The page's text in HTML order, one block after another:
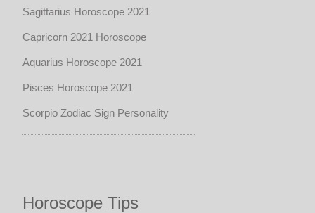
Sagittarius Horoscope 2021
Capricorn 2021 Horoscope
Aquarius Horoscope 2021
Pisces Horoscope 2021
Scorpio Zodiac Sign Personality
Horoscope Tips